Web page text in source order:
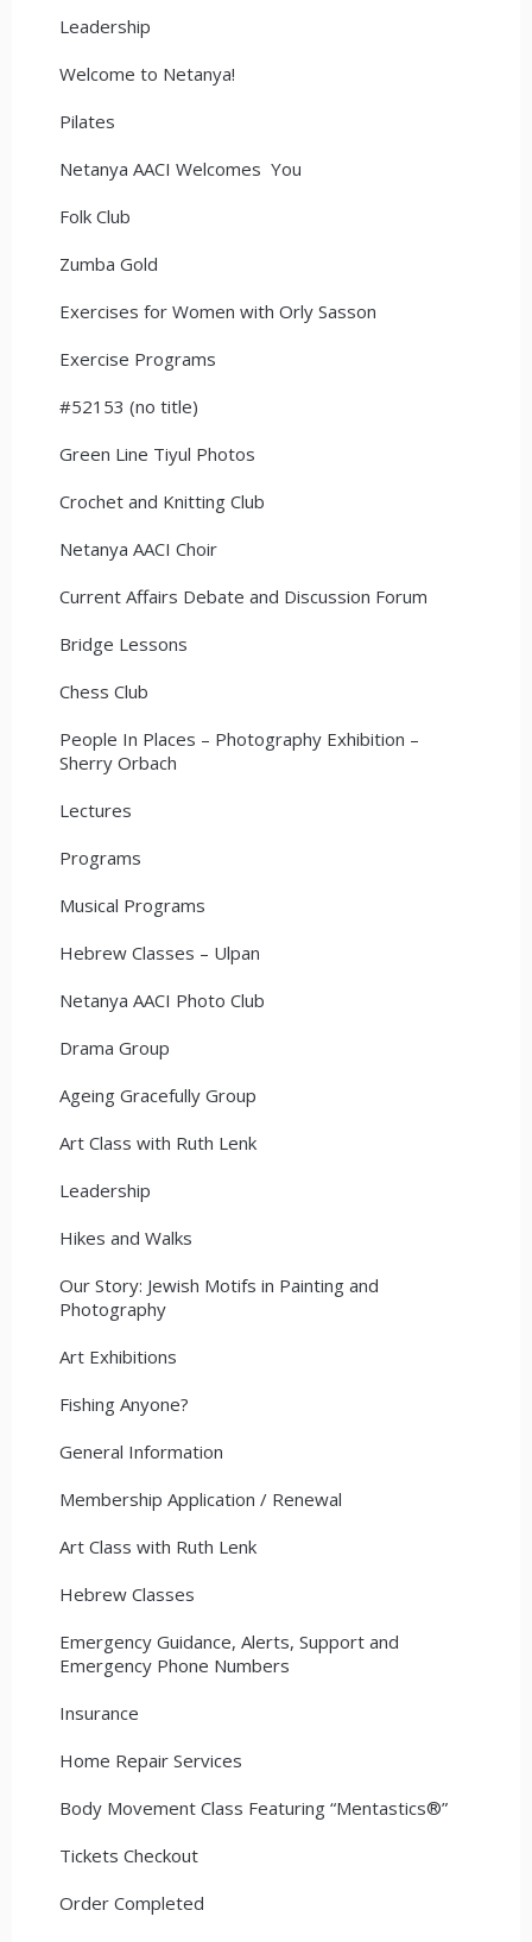
Leadership
Welcome to Netanya!
Pilates
Netanya AACI Welcomes You
Folk Club
Zumba Gold
Exercises for Women with Orly Sasson
Exercise Programs
#52153 (no title)
Green Line Tiyul Photos
Crochet and Knitting Club
Netanya AACI Choir
Current Affairs Debate and Discussion Forum
Bridge Lessons
Chess Club
People In Places – Photography Exhibition –
Sherry Orbach
Lectures
Programs
Musical Programs
Hebrew Classes – Ulpan
Netanya AACI Photo Club
Drama Group
Ageing Gracefully Group
Art Class with Ruth Lenk
Leadership
Hikes and Walks
Our Story: Jewish Motifs in Painting and
Photography
Art Exhibitions
Fishing Anyone?
General Information
Membership Application / Renewal
Art Class with Ruth Lenk
Hebrew Classes
Emergency Guidance, Alerts, Support and
Emergency Phone Numbers
Insurance
Home Repair Services
Body Movement Class Featuring “Mentastics®”
Tickets Checkout
Order Completed